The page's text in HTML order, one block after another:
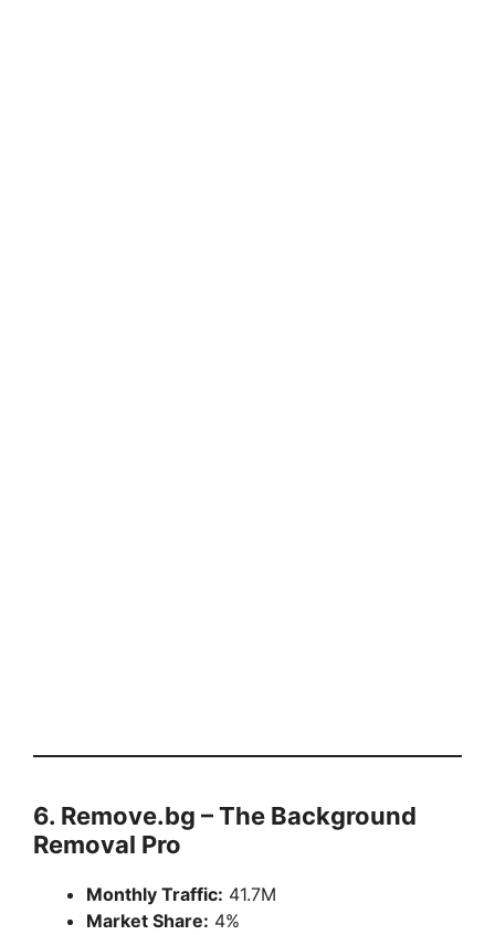
6. Remove.bg – The Background
Removal Pro
Monthly Traffic: 41.7M
Market Share: 4%